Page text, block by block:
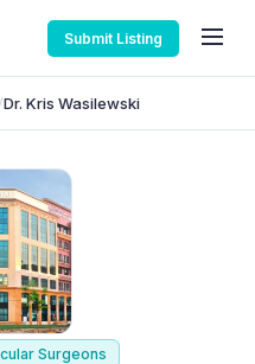
Submit Listing
/Dr. Kris Wasilewski
Surgeons